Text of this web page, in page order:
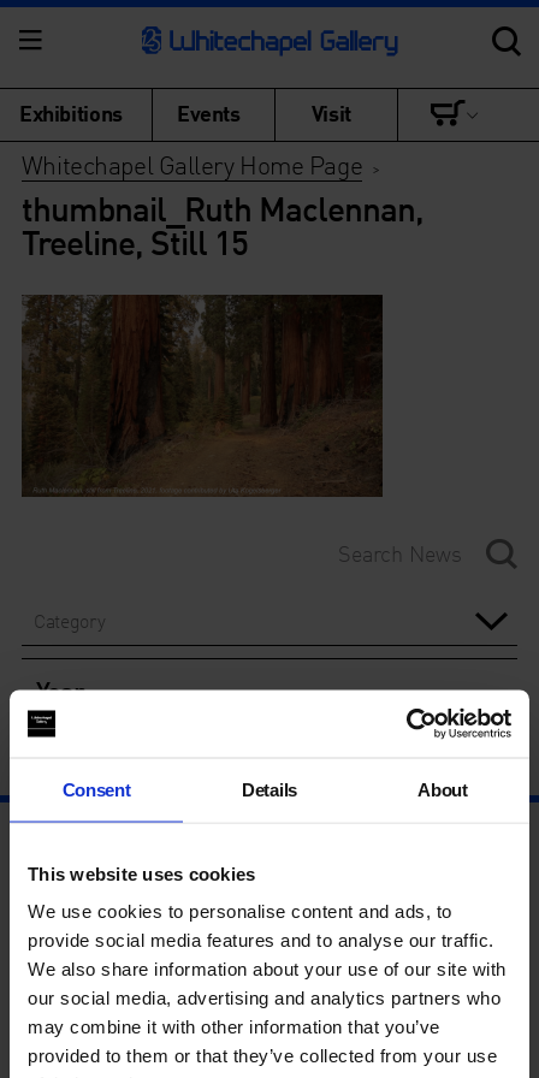
Consent Details About
This website uses cookies
We use cookies to personalise content and ads, to
provide social media features and to analyse our traffic.
We also share information about your use of our site with
our social media, advertising and analytics partners who
may combine it with other information that you’ve
provided to them or that they’ve collected from your use
Exhibitions Events Visit
Whitechapel Gallery Home Page >
thumbnail_Ruth Maclennan,
Treeline, Still 15
Category
Year